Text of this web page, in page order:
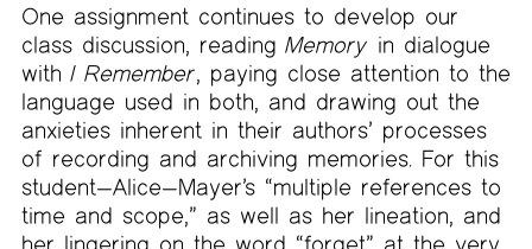
One assignment continues to develop our
class discussion, readingMemory in dialogue
withI Remember , paying close attention to the
language used in both, and drawing out the
anxieties inherent in their authors’ processes
of recording and archiving memories. For this
student—Alice—Mayer’s “multiple references to
time and scope,” as well as her lineation, and
her lingering on the word “forget” at the very